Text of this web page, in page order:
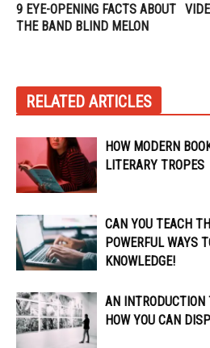
9 EYE-OPENING FACTS ABOUT
THE BAND BLIND MELON
RELATED ARTICLES
HOW MODERN
LITERARY TROPES
CAN YOU TEACH
POWERFUL WAYS
KNOWLEDGE!
AN
HOW YOU CAN